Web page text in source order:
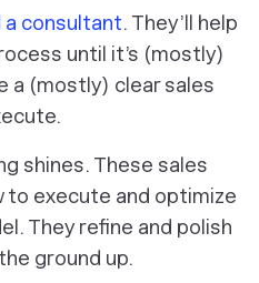
a consultant. They’ll help
until it’s (mostly)
a (mostly) clear sales
shines. These sales
to execute and optimize
They refine and polish
ground up.